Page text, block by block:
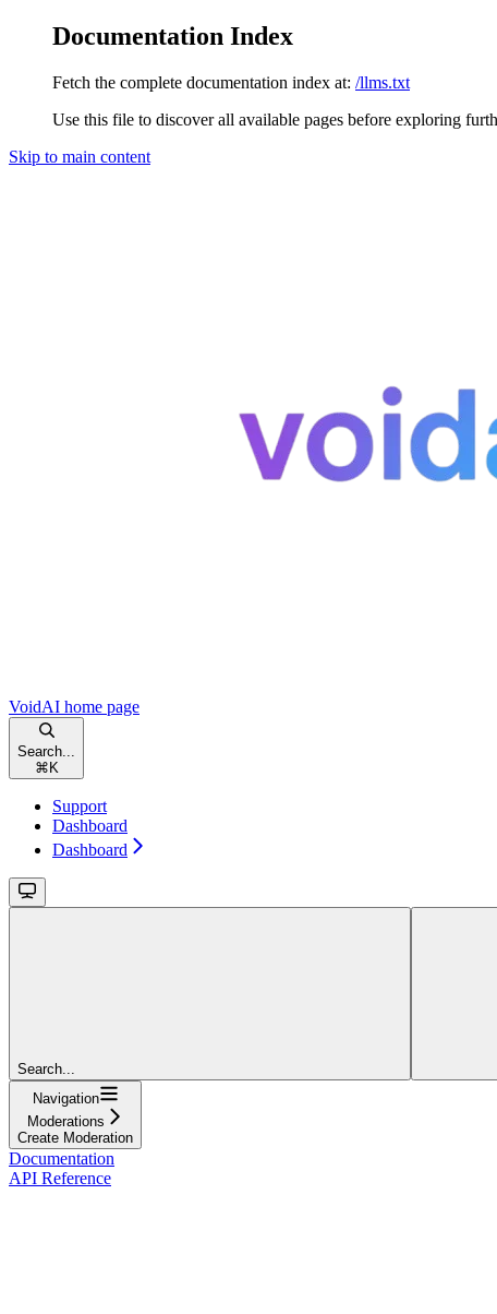
Documentation Index
Fetch the complete documentation index at: /llms.txt
Use this file to discover all available pages before exploring
Skip to main content
VoidAI home page
Search...
⌘ K
Support
Dashboard
Dashboard
Search...
Navigation
Moderations
Create Moderation
Documentation
API Reference